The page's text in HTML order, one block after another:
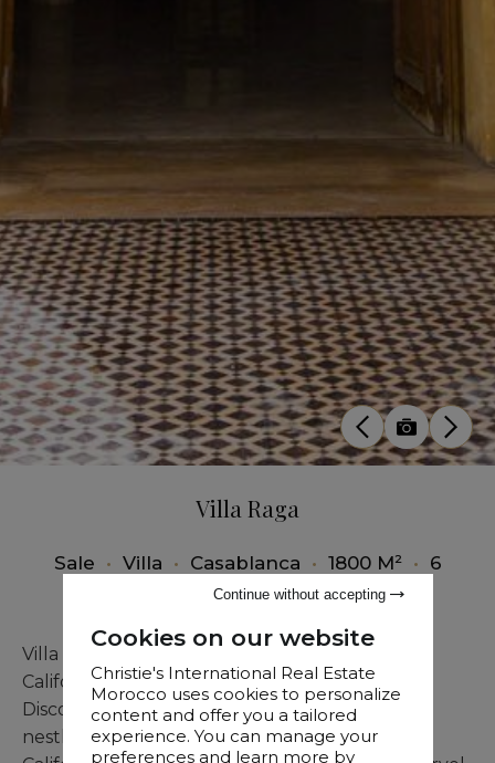
Villa Raga
Sale • Villa • Casablanca • 1800 M² • 6
Bedrooms
Villa Raga: A Luxurious Oasis in Casablanca's
California Neighborhood
Discover Villa Raga, a magnificent luxury villa
nestled in the heart of Casablanca's exclusive
Cookies on our website
Christie's International Real Estate
Morocco uses cookies to personalize
content and offer you a tailored
experience. You can manage your
preferences and learn more by
Continue without accepting